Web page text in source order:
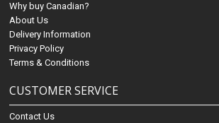
Why buy Canadian?
About Us
Delivery Information
Privacy Policy
Terms & Conditions
CUSTOMER SERVICE
Contact Us